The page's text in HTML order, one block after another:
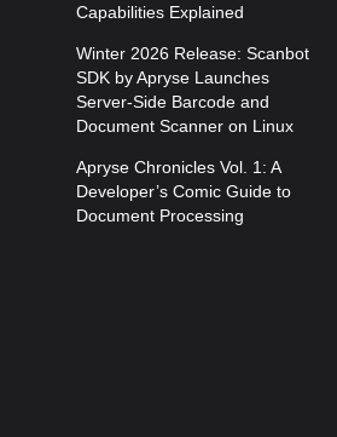
Capabilities Explained
Winter 2026 Release: Scanbot
SDK by Apryse Launches
Server-Side Barcode and
Document Scanner on Linux
Apryse Chronicles Vol. 1: A
Developer’s Comic Guide to
Document Processing